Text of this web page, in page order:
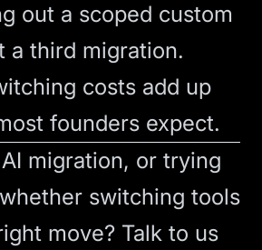
out a scoped custom
a third migration.
costs add up
founders expect.
migration, or trying
switching tools
move? Talk to us